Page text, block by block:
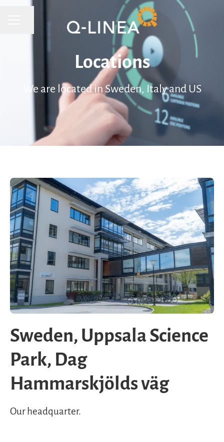
Locations
We are located in Sweden, Italy and US
Sweden, Uppsala Science
Park, Dag
Hammarskjölds väg
Our headquarter.